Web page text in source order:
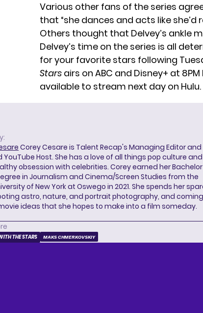
Various other fans of the series
that “she dances and acts like she’d
Others thought that Delvey’s ankle
Delvey’s time on the series is all
for your favorite stars following
Stars airs on ABC and Disney+ at
available to stream next day on Hulu.
Corey Cesare is Talent Recap's Managing Editor and
Host. She has a love of all things pop culture and
obsession with celebrities. Corey earned her Bachelor
in Journalism and Cinema/Screen Studies from the
of New York at Oswego in 2021. She spends her
astro, nature, and portrait photography, and coming
ideas that she hopes to make into a film someday.
THE STARS MAKS CHMERKOVSKIY